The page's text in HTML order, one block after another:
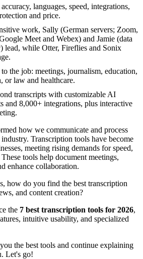
languages, speed, integrations,
and price.
work, Sally (German servers; Zoom,
Meet and Webex) and Jamie (data
lead, while Otter, Fireflies and Sonix
the job: meetings, journalism, education,
or law and healthcare.
transcripts with customizable AI
and 8,000+ integrations, plus interactive
how we communicate and process
Transcription tools have become
meeting rising demands for speed,
tools help document meetings,
enhance collaboration.
how do you find the best transcription
and content creation?
the 7 best transcription tools for 2026,
intuitive usability, and specialized
the best tools and continue explaining
Let's go!